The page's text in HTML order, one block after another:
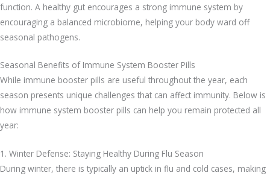
function. A healthy gut encourages a strong immune system by
encouraging a balanced microbiome, helping your body ward off
seasonal pathogens.
Seasonal Benefits of Immune System Booster Pills
While immune booster pills are useful throughout the year, each
season presents unique challenges that can affect immunity. Below is
how immune system booster pills can help you remain protected all
year:
1. Winter Defense: Staying Healthy During Flu Season
During winter, there is typically an uptick in flu and cold cases, making